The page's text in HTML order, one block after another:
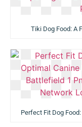
Tiki Dog Food: A
Perfect Fit Dog